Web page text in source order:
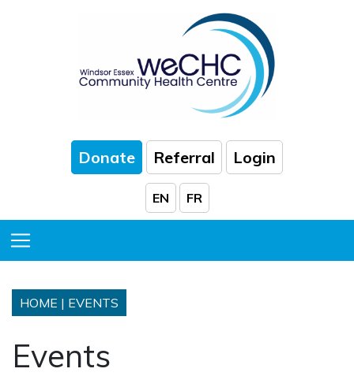
Donate Referral Login
EN FR
HOME | EVENTS
Events